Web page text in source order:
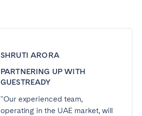
SHRUTI ARORA
PARTNERING UP WITH
GUESTREADY
"Our experienced team,
operating in the UAE market, will